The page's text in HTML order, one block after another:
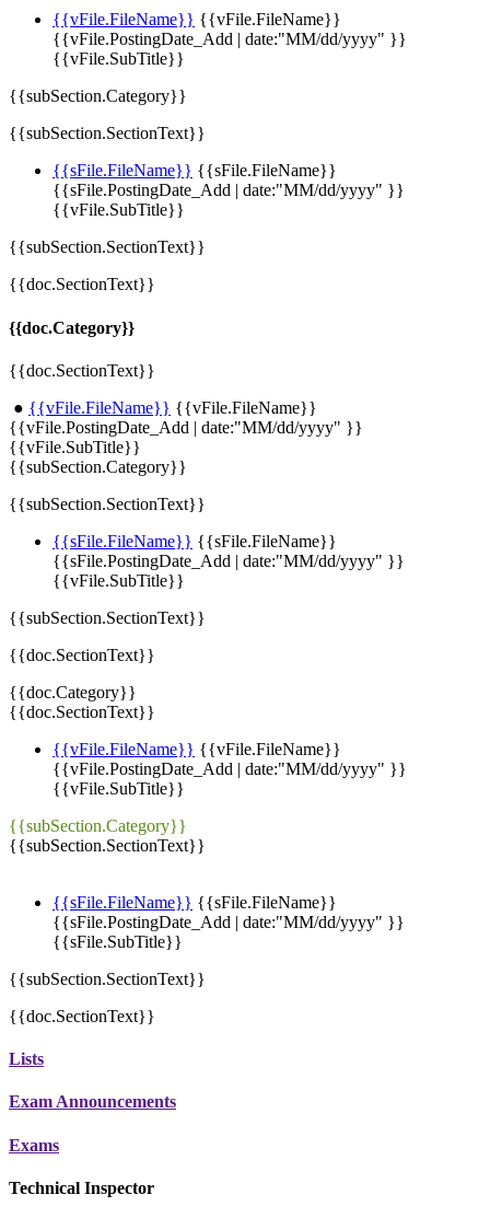
{{vFile.FileName}} {{vFile.FileName}}
{{vFile.PostingDate_Add | date:"MM/dd/yyyy" }}
{{vFile.SubTitle}}
{{subSection.Category}}
{{subSection.SectionText}}
{{sFile.FileName}} {{sFile.FileName}}
{{sFile.PostingDate_Add | date:"MM/dd/yyyy" }}
{{vFile.SubTitle}}
{{subSection.SectionText}}
{{doc.SectionText}}
{{doc.Category}}
{{doc.SectionText}}
● {{vFile.FileName}} {{vFile.FileName}}
{{vFile.PostingDate_Add | date:"MM/dd/yyyy" }}
{{vFile.SubTitle}}
{{subSection.Category}}
{{subSection.SectionText}}
{{sFile.FileName}} {{sFile.FileName}}
{{sFile.PostingDate_Add | date:"MM/dd/yyyy" }}
{{vFile.SubTitle}}
{{subSection.SectionText}}
{{doc.SectionText}}
{{doc.Category}}
{{doc.SectionText}}
{{vFile.FileName}} {{vFile.FileName}}
{{vFile.PostingDate_Add | date:"MM/dd/yyyy" }}
{{vFile.SubTitle}}
{{subSection.Category}}
{{subSection.SectionText}}
{{sFile.FileName}} {{sFile.FileName}}
{{sFile.PostingDate_Add | date:"MM/dd/yyyy" }}
{{sFile.SubTitle}}
{{subSection.SectionText}}
{{doc.SectionText}}
Lists
Exam Announcements
Exams
Technical Inspector